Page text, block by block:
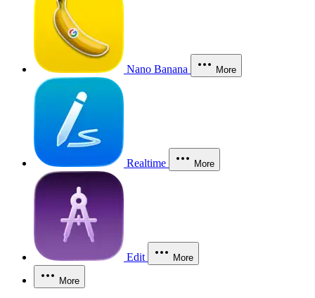
Nano Banana More
Realtime More
Edit More
More